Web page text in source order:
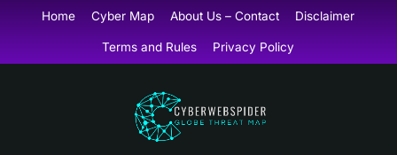
content
Home Cyber Map About Us – Contact Disclaimer
Terms and Rules Privacy Policy